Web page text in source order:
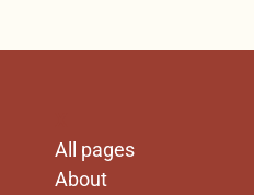
All pages
About